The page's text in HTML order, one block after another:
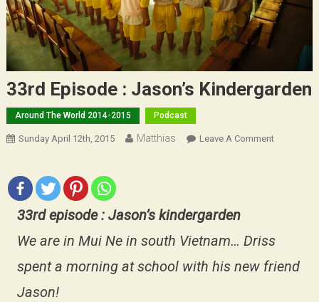
33rd Episode : Jason’s Kindergarden
Around The World 2014-2015 Podcast
Sunday April 12th, 2015 Matthias Leave A CommentOn
33rd episode : Jason’s kindergarden
We are in Mui Ne in south Vietnam… Driss
spent a morning at school with his new friend
Jason!